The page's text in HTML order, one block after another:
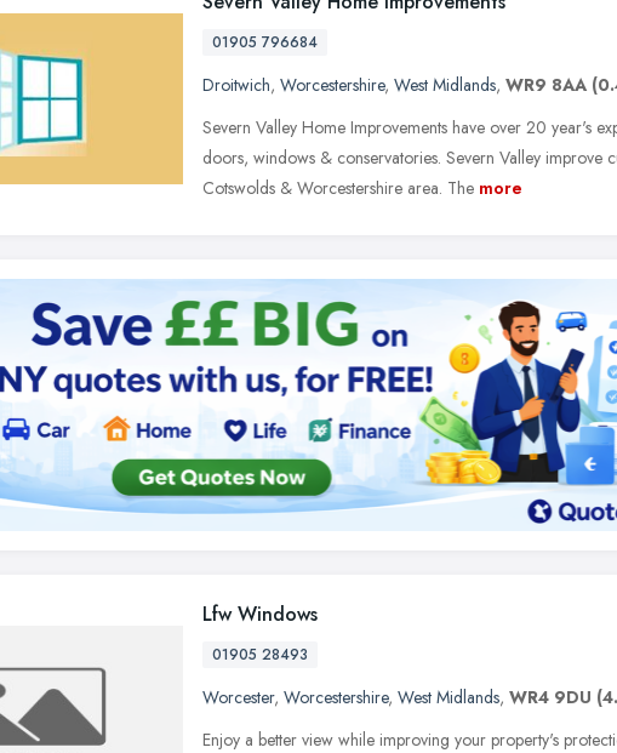
01905 796684
Droitwich, Worcestershire, West Midlands, WR9 8AA
Severn Valley Home Improvements have over 20 year's
doors, windows & conservatories. Severn Valley improve
Cotswolds & Worcestershire area. The more
Lfw Windows
01905 28493
Worcester, Worcestershire, West Midlands, WR4 9DU
Enjoy a better view while improving your property's